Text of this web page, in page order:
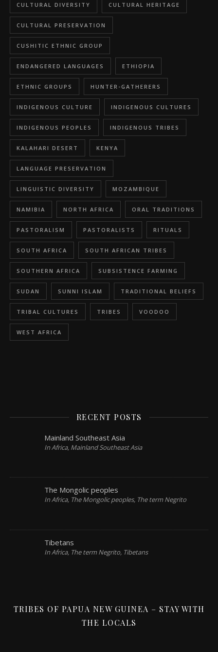
CULTURAL DIVERSITY CULTURAL HERITAGE
CULTURAL PRESERVATION
CUSHITIC ETHNIC GROUP
ENDANGERED LANGUAGES ETHIOPIA
ETHNIC GROUPS HUNTER-GATHERERS
INDIGENOUS CULTURE INDIGENOUS CULTURES
INDIGENOUS PEOPLES INDIGENOUS TRIBES
KALAHARI DESERT KENYA
LANGUAGE PRESERVATION
LINGUISTIC DIVERSITY MOZAMBIQUE
NAMIBIA NORTH AFRICA ORAL TRADITIONS
PASTORALISM PASTORALISTS RITUALS
SOUTH AFRICA SOUTH AFRICAN TRIBES
SOUTHERN AFRICA SUBSISTENCE FARMING
SUDAN SUNNI ISLAM TRADITIONAL BELIEFS
TRIBAL CULTURES TRIBES VOODOO
WEST AFRICA
RECENT POSTS
Mainland Southeast Asia
In Africa, Mainland Southeast Asia
The Mongolic peoples
In Africa, The Mongolic peoples, The term Negrito
Tibetans
In Africa, The term Negrito, Tibetans
TRIBES OF PAPUA NEW GUINEA – STAY WITH
THE LOCALS